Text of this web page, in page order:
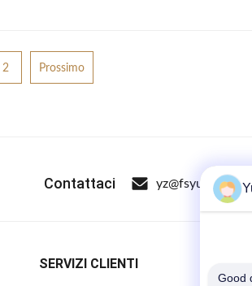
2 Prossimo
Contattaci
SERVIZI CLIENTI
Good